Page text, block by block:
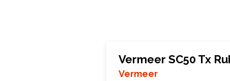
Vermeer SC50 Tx
Vermeer